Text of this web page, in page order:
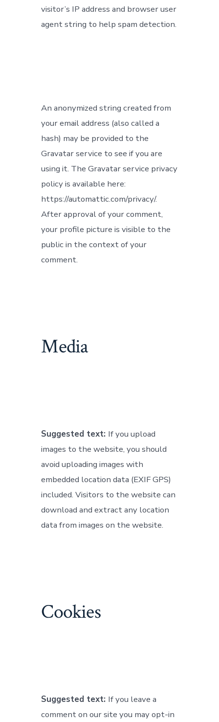
visitor’s IP address and browser user
agent string to help spam detection.
An anonymized string created from
your email address (also called a
hash) may be provided to the
Gravatar service to see if you are
using it. The Gravatar service privacy
policy is available here:
https://automattic.com/privacy/.
After approval of your comment,
your profile picture is visible to the
public in the context of your
comment.
Media
Suggested text: If you upload
images to the website, you should
avoid uploading images with
embedded location data (EXIF GPS)
included. Visitors to the website can
download and extract any location
data from images on the website.
Cookies
Suggested text: If you leave a
comment on our site you may opt-in